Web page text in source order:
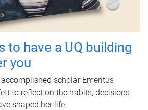
to have a UQ building
you
scholar Emeritus
to reflect on the habits, decisions
shaped her life.